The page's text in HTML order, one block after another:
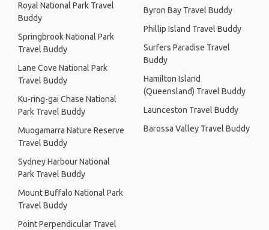
Royal National Park Travel
Buddy
Springbrook National Park
Travel Buddy
Lane Cove National Park
Travel Buddy
Ku-ring-gai Chase National
Park Travel Buddy
Muogamarra Nature Reserve
Travel Buddy
Sydney Harbour National
Park Travel Buddy
Mount Buffalo National Park
Travel Buddy
Point Perpendicular Travel
Byron Bay Travel Buddy
Phillip Island Travel Buddy
Surfers Paradise Travel
Buddy
Hamilton Island
(Queensland) Travel Buddy
Launceston Travel Buddy
Barossa Valley Travel Buddy